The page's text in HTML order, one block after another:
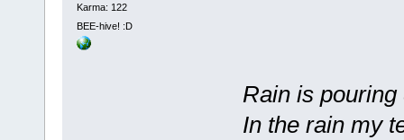
Karma: 122
BEE-hive! :D
Rain is
In the rain my